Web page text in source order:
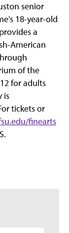
senior
18-year-old
a
American
of the
for adults
is
tickets or
finearts